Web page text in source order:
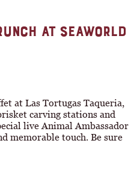
AT SEAWORLD
at Las Tortugas Taqueria,
carving stations and
live Animal Ambassador
memorable touch. Be sure